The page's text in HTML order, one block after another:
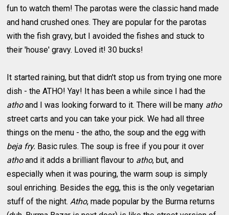
fun to watch them! The parotas were the classic hand made
and hand crushed ones. They are popular for the parotas
with the fish gravy, but I avoided the fishes and stuck to
their 'house' gravy. Loved it! 30 bucks!
It started raining, but that didn't stop us from trying one more
dish - the ATHO! Yay! It has been a while since I had the
athoand I was looking forward to it. There will be many atho
street carts and you can take your pick. We had all three
things on the menu - the atho, the soup and the egg with
beja fry. Basic rules. The soup is free if you pour it over
athoand it adds a brilliant flavour to atho, but, and
especially when it was pouring, the warm soup is simply
soul enriching. Besides the egg, this is the only vegetarian
stuff of the night.Atho, made popular by the Burma returns